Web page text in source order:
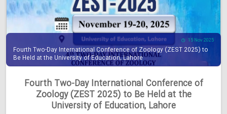
15 Nov 2025
Fourth Two-Day International Conference of Zoology (ZEST 2025) to
Be Held at the University of Education, Lahore
Fourth Two-Day International Conference of
Zoology (ZEST 2025) to Be Held at the
University of Education, Lahore